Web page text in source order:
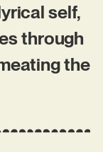
self,
through
the